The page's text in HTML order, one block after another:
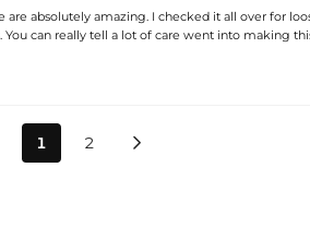
absolutely amazing. I checked it all over for
can really tell a lot of care went into making
1 2 